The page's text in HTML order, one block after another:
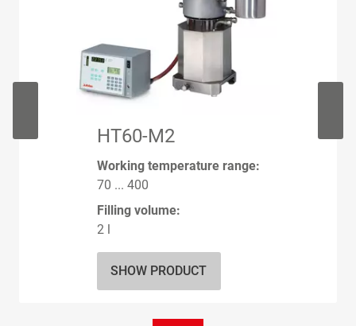
HT60-M2
Working temperature range:
70 ... 400
Filling volume:
2 l
SHOW PRODUCT